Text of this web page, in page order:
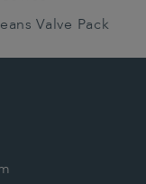
Valve Pack